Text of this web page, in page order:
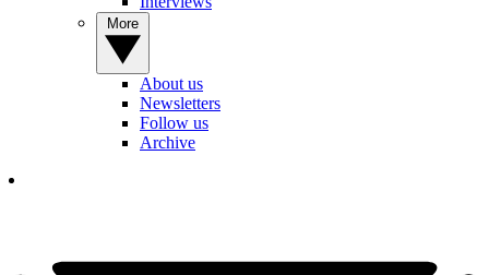
About us
Newsletters
Follow us
Archive